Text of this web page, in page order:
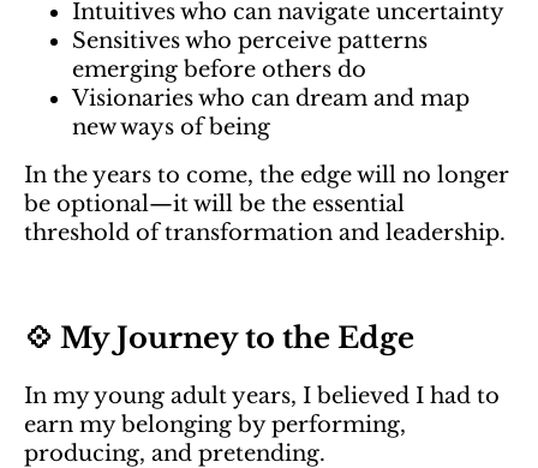
Intuitives who can navigate uncertainty
Sensitives who perceive patterns
emerging before others do
Visionaries who can dream and map
new ways of being
In the years to come, the edge will no longer
be optional—it will be the essential
threshold of transformation and leadership.
💠 My Journey to the Edge
In my young adult years, I believed I had to
earn my belonging by performing,
producing, and pretending.